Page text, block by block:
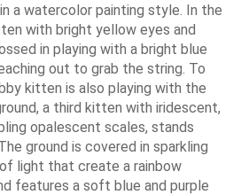
a watercolor painting style. In the
with bright yellow eyes and
in playing with a bright blue
out to grab the string. To
kitten is also playing with the
a third kitten with iridescent,
opalescent scales, stands
ground is covered in sparkling
light that create a rainbow
features a soft blue and purple